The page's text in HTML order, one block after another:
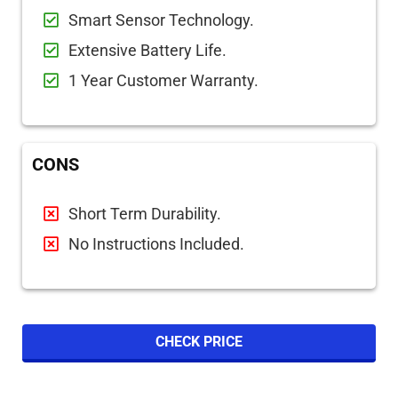
Smart Sensor Technology.
Extensive Battery Life.
1 Year Customer Warranty.
CONS
Short Term Durability.
No Instructions Included.
CHECK PRICE